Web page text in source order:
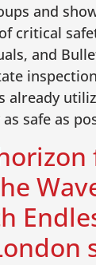
and
critical
and
safe as